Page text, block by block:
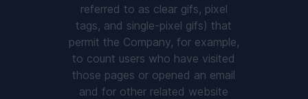
referred to as clear gifs, pixel
tags, and single-pixel gifs) that
permit the Company, for example,
to count users who have visited
those pages or opened an email
and for other related website